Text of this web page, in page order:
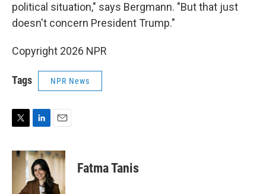
political situation," says Bergmann. "But that just
doesn't concern President Trump."
Copyright 2026 NPR
Tags NPR News
i
n
k
e
d
a
i
l
Fatma Tanis